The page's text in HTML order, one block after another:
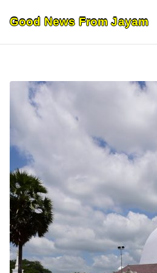
content
Good News From Jayam